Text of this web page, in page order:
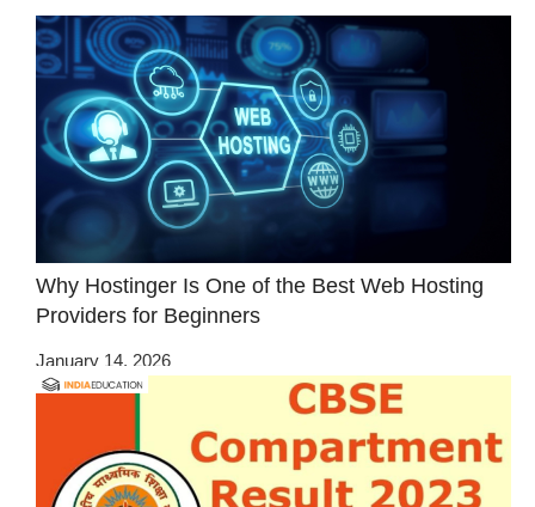
Why Hostinger Is One of the Best Web Hosting
Providers for Beginners
January 14, 2026